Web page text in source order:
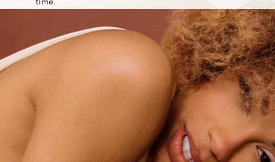
Book Your